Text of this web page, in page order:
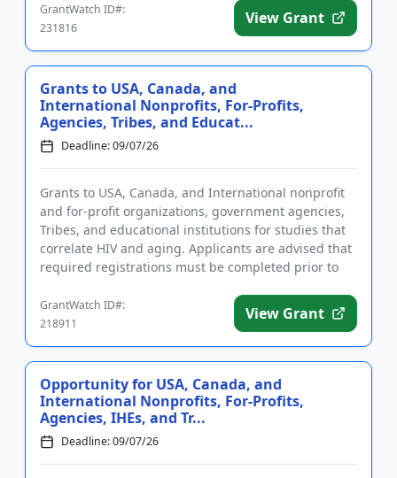
GrantWatch ID#:
231816
View Grant
Grants to USA, Canada, and
International Nonprofits, For-Profits,
Agencies, Tribes, and Educat...
Deadline: 09/07/26
Grants to USA, Canada, and International nonprofit
and for-profit organizations, government agencies,
Tribes, and educational institutions for studies that
correlate HIV and aging. Applicants are advised that
required registrations must be completed prior to
GrantWatch ID#:
218911
View Grant
Opportunity for USA, Canada, and
International Nonprofits, For-Profits,
Agencies, IHEs, and Tr...
Deadline: 09/07/26